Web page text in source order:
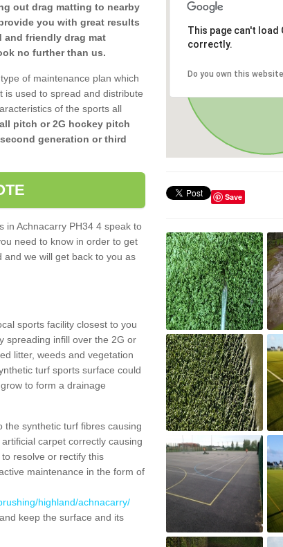
out drag matting to nearby
you with great results
and friendly drag mat
no further than us.
of maintenance plan which
is used to spread and distribute
of the sports all
pitch or 2G hockey pitch
generation or third
in Achnacarry PH34 4 speak to
need to know in order to get
we will get back to you as
sports facility closest to you
spreading infill over the 2G or
litter, weeds and vegetation
turf sports surface could
to form a drainage
the synthetic turf fibres causing
carpet correctly causing
resolve or rectify this
maintenance in the form of
highland/achnacarry/
keep the surface and its
This page can't load
correctly.
Do you own this
Save